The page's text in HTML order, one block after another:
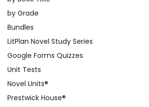
by Grade
Bundles
LitPlan Novel Study Series
Google Forms Quizzes
Unit Tests
Novel Units®
Prestwick House®